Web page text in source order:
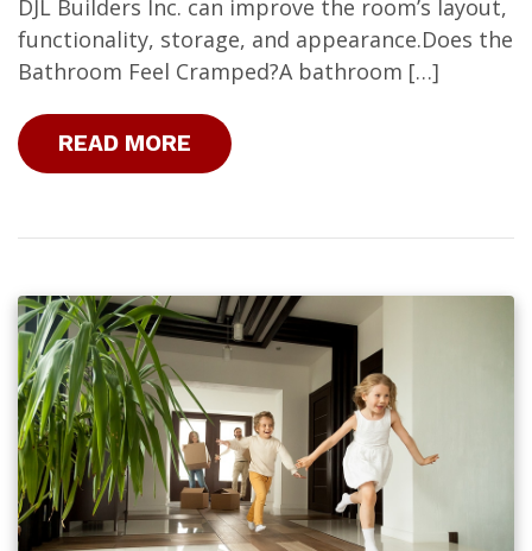
DJL Builders Inc. can improve the room’s layout,
functionality, storage, and appearance.Does the
Bathroom Feel Cramped?A bathroom […]
READ MORE